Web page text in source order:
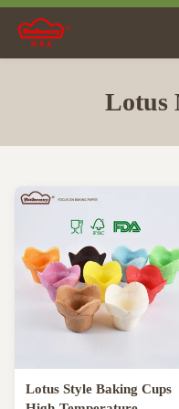
Lotus
Lotus Style Baking Cups